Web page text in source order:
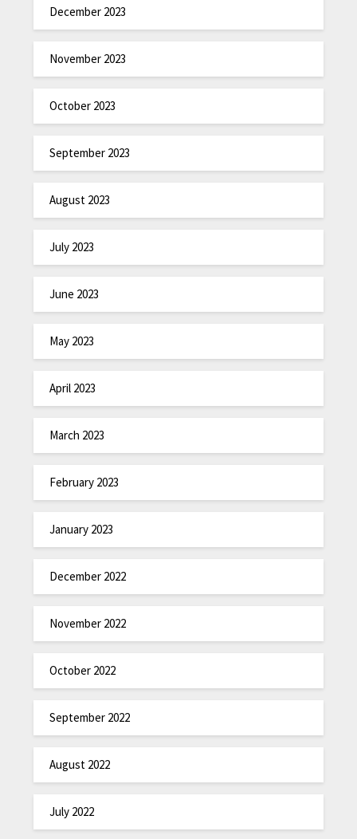
December 2023
November 2023
October 2023
September 2023
August 2023
July 2023
June 2023
May 2023
April 2023
March 2023
February 2023
January 2023
December 2022
November 2022
October 2022
September 2022
August 2022
July 2022